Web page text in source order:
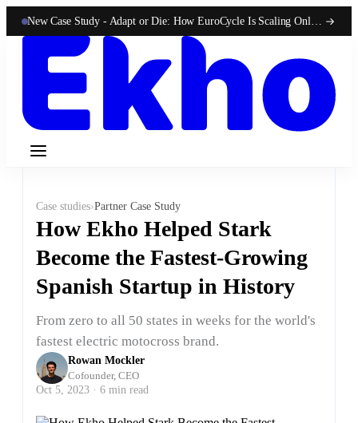
New Case Study - Adapt or Die: How EuroCycle Is Scaling Online 50-State Sales With Ekho
Case studies›Partner Case Study
How Ekho Helped Stark
Become the Fastest-Growing
Spanish Startup in History
From zero to all 50 states in weeks for the world's
fastest electric motocross brand.
Rowan Mockler
Cofounder, CEO
Oct 5, 2023 · 6 min read